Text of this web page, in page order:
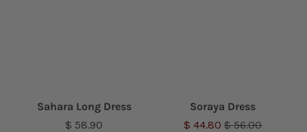
Sahara Long Dress
$ 58.90
Soraya Dress
$ 44.80$ 56.00